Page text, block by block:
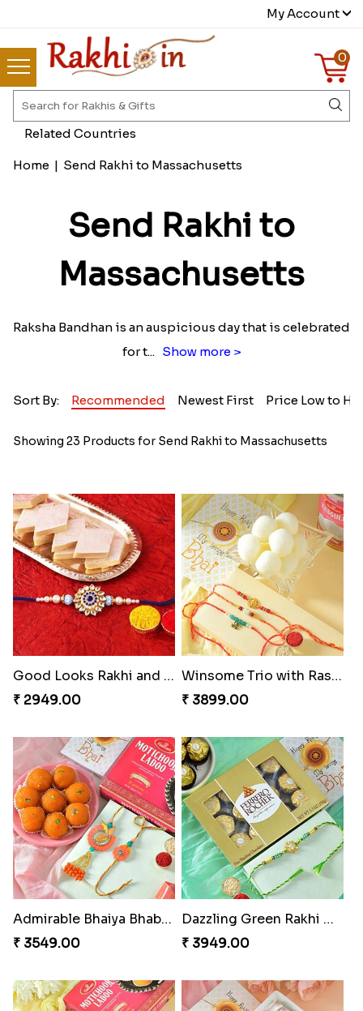
My Account
0
Home | Send Rakhi to Massachusetts
Send Rakhi to
Massachusetts
Raksha Bandhan is an auspicious day that is celebrated
for t... Show more >
Sort By: Recommended Newest First Price Low to
Showing 23 Products for Send Rakhi to Massachusetts
Good Looks Rakhi and Kaju Katli
₹ 2949.00
Winsome Trio with Rasgulla
₹ 3899.00
Admirable Bhaiya Bhabhi Rakhi with Motichoor
₹ 3549.00
Dazzling Green Rakhi with Ferrero
₹ 3949.00
Related Countries